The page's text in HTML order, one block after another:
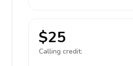
$25
Calling credit: